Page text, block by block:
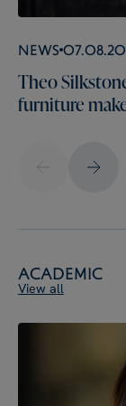
News
Theo
furniture
Academic
View all